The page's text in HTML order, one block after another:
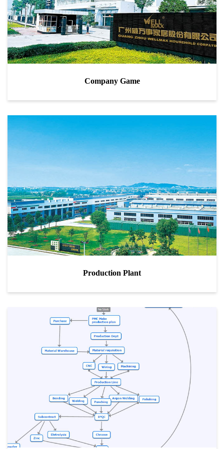
Company Game
Production Plant